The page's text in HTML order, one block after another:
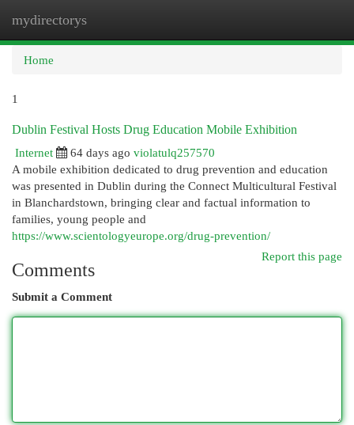
mydirectorys
Home
1
Dublin Festival Hosts Drug Education Mobile Exhibition
Internet
64 days ago violatulq257570
A mobile exhibition dedicated to drug prevention and education
was presented in Dublin during the Connect Multicultural Festival
in Blanchardstown, bringing clear and factual information to
families, young people and
https://www.scientologyeurope.org/drug-prevention/
Report this page
Comments
Submit a Comment